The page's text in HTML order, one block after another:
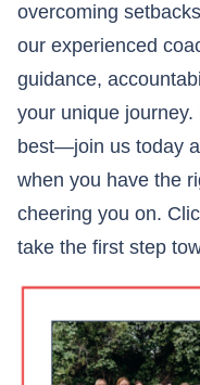
overcoming
our experienced
guidance,
your unique journey.
best—join us today
when you have the
cheering you on.
take the first step